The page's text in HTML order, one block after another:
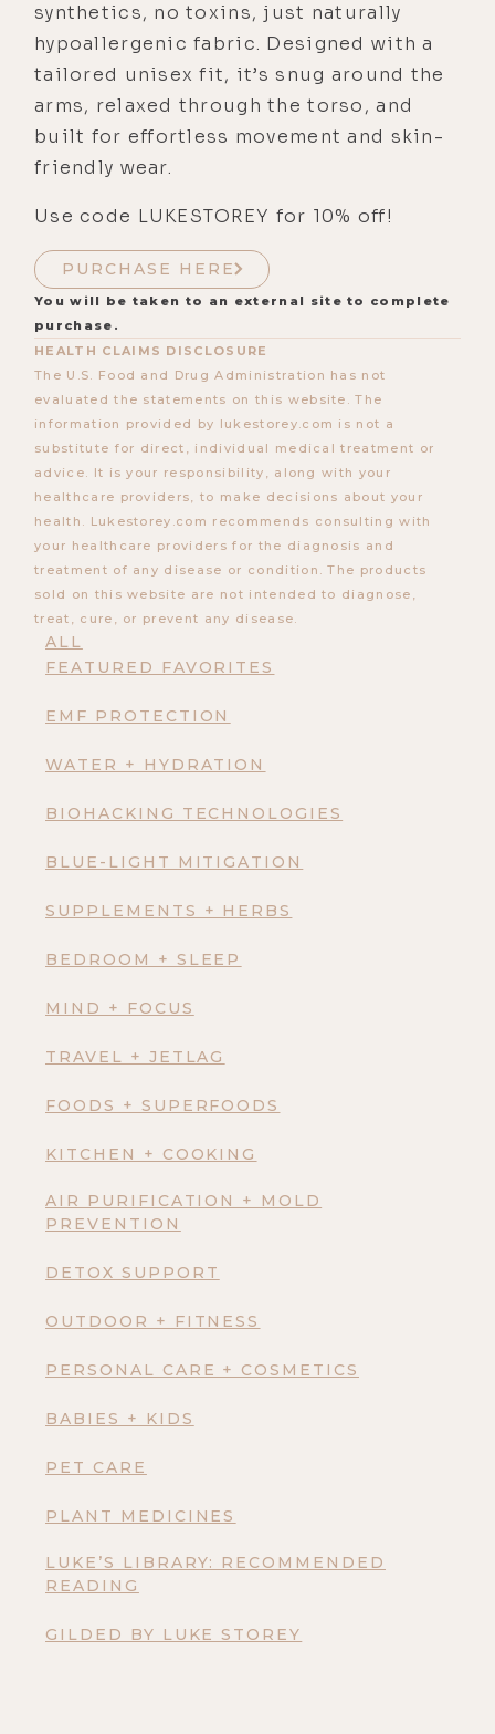
ALL
FEATURED FAVORITES
EMF PROTECTION
WATER + HYDRATION
BIOHACKING TECHNOLOGIES
BLUE-LIGHT MITIGATION
SUPPLEMENTS + HERBS
BEDROOM + SLEEP
MIND + FOCUS
TRAVEL + JETLAG
FOODS + SUPERFOODS
KITCHEN + COOKING
AIR PURIFICATION + MOLD
PREVENTION
DETOX SUPPORT
OUTDOOR + FITNESS
PERSONAL CARE + COSMETICS
BABIES + KIDS
PET CARE
PLANT MEDICINES
LUKE’S LIBRARY: RECOMMENDED
READING
GILDED BY LUKE STOREY
synthetics, no toxins, just naturally
hypoallergenic fabric. Designed with a
tailored unisex fit, it’s snug around the
arms, relaxed through the torso, and
built for effortless movement and skin-
friendly wear.
Use code LUKESTOREY for 10% off!
PURCHASE HERE
You will be taken to an external site to complete
purchase.
HEALTH CLAIMS DISCLOSURE
The U.S. Food and Drug Administration has not
evaluated the statements on this website. The
information provided by lukestorey.com is not a
substitute for direct, individual medical treatment or
advice. It is your responsibility, along with your
healthcare providers, to make decisions about your
health. Lukestorey.com recommends consulting with
your healthcare providers for the diagnosis and
treatment of any disease or condition. The products
sold on this website are not intended to diagnose,
treat, cure, or prevent any disease.